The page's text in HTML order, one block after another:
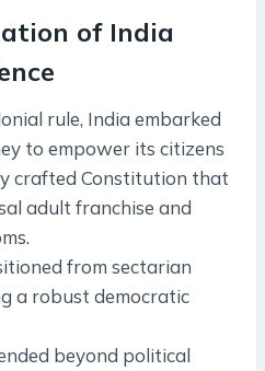
of India
rule, India embarked
to empower its citizens
crafted Constitution that
adult franchise and
from sectarian
a robust democratic
beyond political